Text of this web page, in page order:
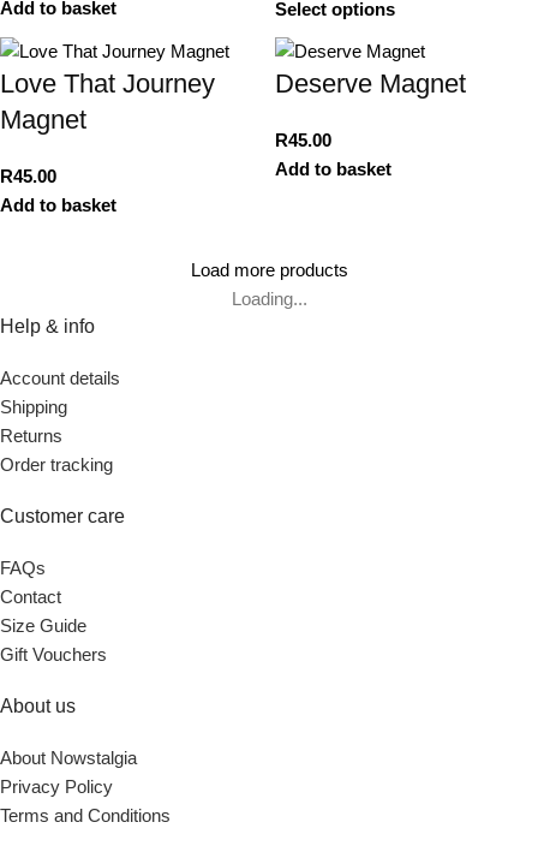
Add to basket
Select options
Love That Journey
Magnet
R45.00
Add to basket
Deserve Magnet
R45.00
Add to basket
Load more products
Loading...
Help & info
Account details
Shipping
Returns
Order tracking
Customer care
FAQs
Contact
Size Guide
Gift Vouchers
About us
About Nowstalgia
Privacy Policy
Terms and Conditions